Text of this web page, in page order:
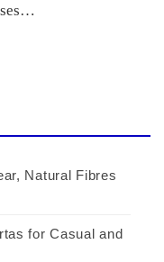
Natural Fibres
for Casual and